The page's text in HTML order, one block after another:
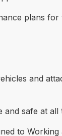
plans
and
safe at all
to